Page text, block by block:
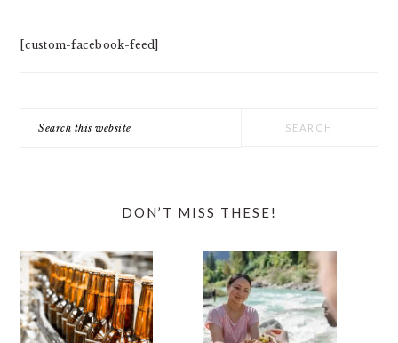
[custom-facebook-feed]
this
DON’T MISS THESE!